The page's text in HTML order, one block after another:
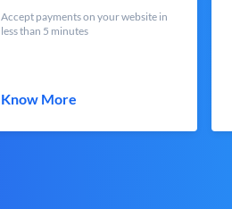
Accept payments on your website in
less than 5 minutes
Know More